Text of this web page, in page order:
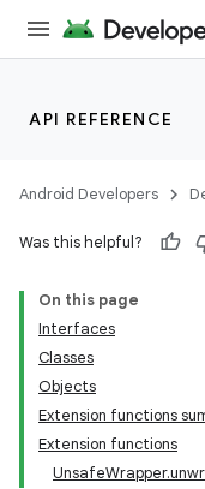
API REFERENCE
Android Developers
Was this helpful?
On this page
Interfaces
Classes
Objects
Extension functions
Extension functions